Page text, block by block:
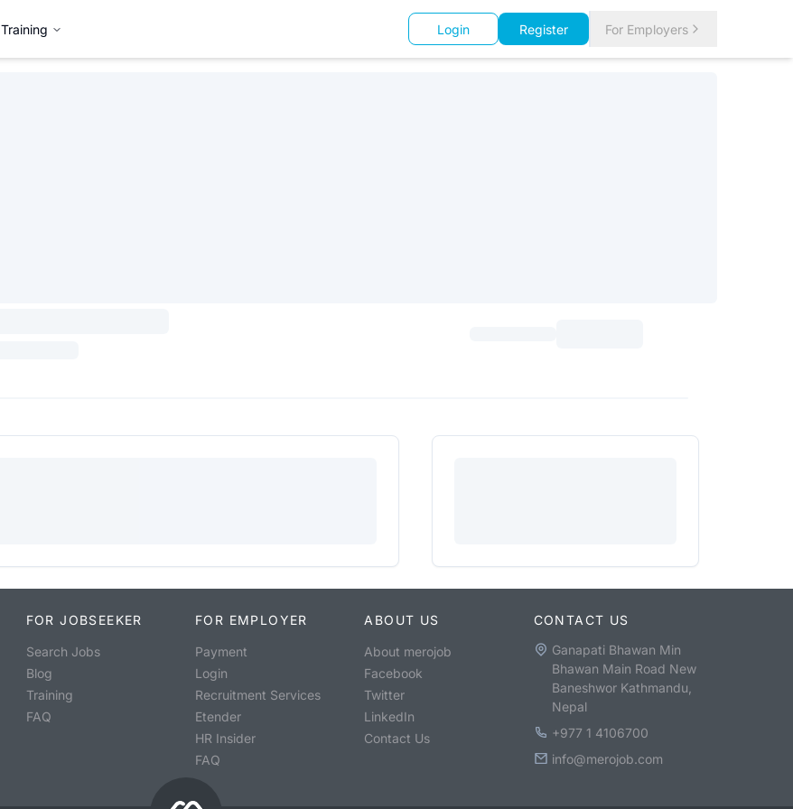
Training Login Register For Employers
FOR JOBSEEKER
Search Jobs
Blog
Training
FAQ
FOR EMPLOYER
Payment
Login
Recruitment Services
Etender
HR Insider
FAQ
ABOUT US
About merojob
Facebook
Twitter
LinkedIn
Contact Us
CONTACT US
Ganapati Bhawan Min
Bhawan Main Road New
Baneshwor Kathmandu,
Nepal
+977 1 4106700
info@merojob.com